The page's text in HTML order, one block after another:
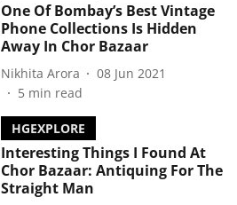
One Of Bombay’s Best Vintage
Phone Collections Is Hidden
Away In Chor Bazaar
Nikhita Arora
08 Jun 2021
5 min read
HGEXPLORE
Interesting Things I Found At
Chor Bazaar: Antiquing For The
Straight Man